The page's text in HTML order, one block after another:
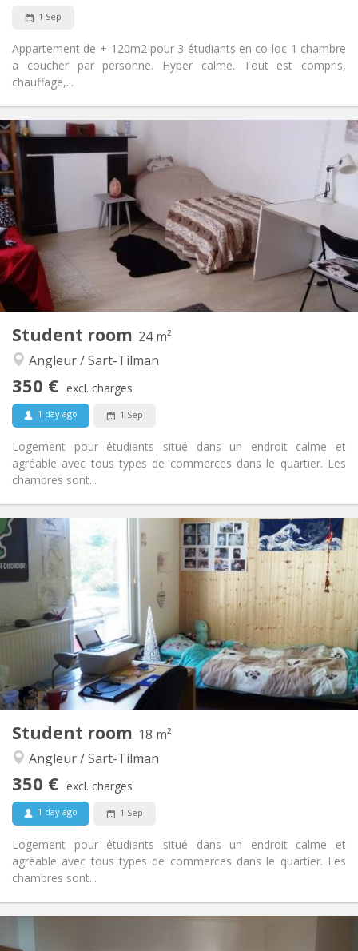
1 Sep
Appartement de +-120m2 pour 3 étudiants en co-loc 1 chambre
a coucher par personne. Hyper calme. Tout est compris,
chauffage,...
Charges:
Duration:
Domiciliation:
No
Arrangement
Bathroom:
Shared bathroom
Kitchen:
Shared kitchen
Surface:
120 m
Private rooms:
Studious, calm, community, warm
Student room 24 m²
Angleur / Sart-Tilman
350 € excl. charges
1 day ago 1 Sep
Logement pour étudiants situé dans un endroit calme et
agréable avec tous types de commerces dans le quartier. Les
chambres sont...
Practical Info
Rent:
350 €
Charges:
30 €
Duration:
12 months
Domiciliation:
Allowed
Arrangement
Bathroom:
Shared bathroom
Kitchen:
Shared kitchen
Surface:
24 m
2
Private rooms:
1
Studious, calm, warm, community
Student room 18 m²
Angleur / Sart-Tilman
350 € excl. charges
1 day ago 1 Sep
Logement pour étudiants situé dans un endroit calme et
agréable avec tous types de commerces dans le quartier. Les
chambres sont...